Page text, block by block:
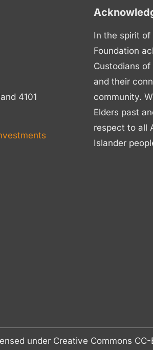
4101
In the spirit of
Foundation
Custodians
and their
community.
Elders past
respect to all
Islander
under Creative Commons CC-